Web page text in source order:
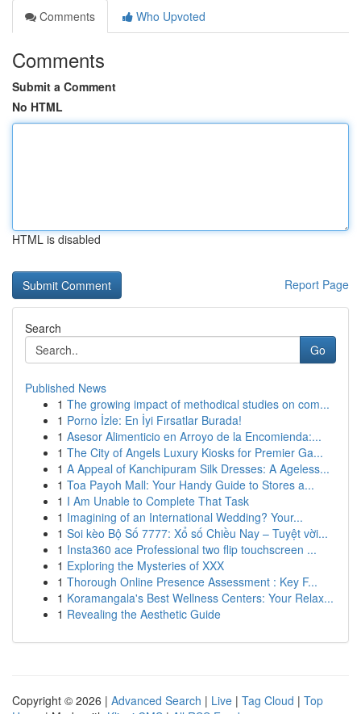
Comments
Who Upvoted
Comments
Submit a Comment
No HTML
HTML is disabled
Report Page
Search
Go
Published News
1 The growing impact of methodical studies on com...
1 Porno İzle: En İyi Fırsatlar Burada!
1 Asesor Alimenticio en Arroyo de la Encomienda:...
1 The City of Angels Luxury Kiosks for Premier Ga...
1 A Appeal of Kanchipuram Silk Dresses: A Ageless...
1 Toa Payoh Mall: Your Handy Guide to Stores a...
1 I Am Unable to Complete That Task
1 Imagining of an International Wedding? Your...
1 Soi kèo Bộ Số 7777: Xổ số Chiều Nay – Tuyệt vời...
1 Insta360 ace Professional two flip touchscreen ...
1 Exploring the Mysteries of XXX
1 Thorough Online Presence Assessment : Key F...
1 Koramangala's Best Wellness Centers: Your Relax...
1 Revealing the Aesthetic Guide
Copyright © 2026 | Advanced Search | Live | Tag Cloud | Top